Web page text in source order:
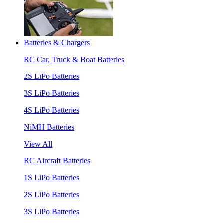
Batteries & Chargers
RC Car, Truck & Boat Batteries
2S LiPo Batteries
3S LiPo Batteries
4S LiPo Batteries
NiMH Batteries
View All
RC Aircraft Batteries
1S LiPo Batteries
2S LiPo Batteries
3S LiPo Batteries